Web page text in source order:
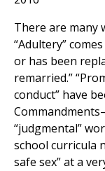
There are many
“Adultery”
or has been
remarried.”
conduct” have
“judgmental”
school curricula
safe sex” at a